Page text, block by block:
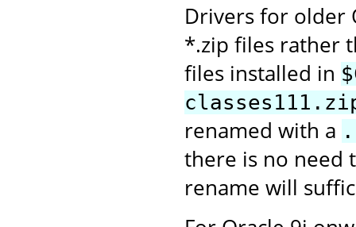
Drivers for older
*.zip files rather
files installed in
renamed with a
there is no need
rename will